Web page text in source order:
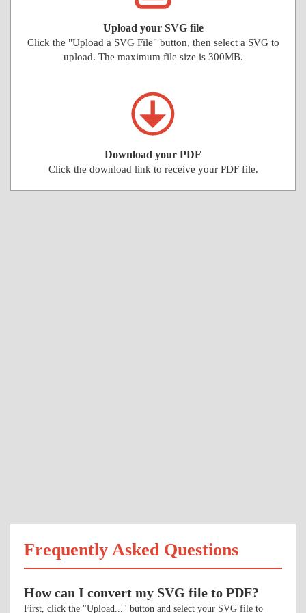
Upload your SVG file
Click the "Upload a SVG File" button, then select a SVG to
upload. The maximum file size is 300MB.
Download your PDF
Click the download link to receive your PDF file.
Frequently Asked Questions
How can I convert my SVG file to PDF?
First, click the "Upload..." button and select your SVG file to